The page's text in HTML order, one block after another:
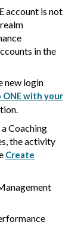
account is not
in the
new login
ONE with your
Coaching
the activity
Create